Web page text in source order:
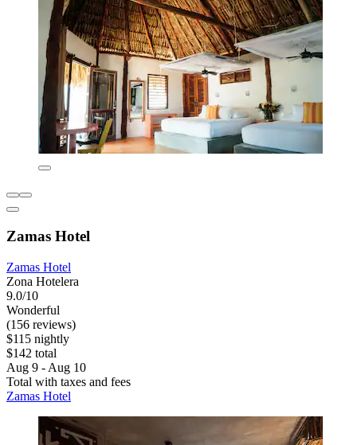
Zamas Hotel
Zamas Hotel
Zona Hotelera
9.0/10
Wonderful
(156 reviews)
$115 nightly
$142 total
Aug 9 - Aug 10
Total with taxes and fees
Zamas Hotel